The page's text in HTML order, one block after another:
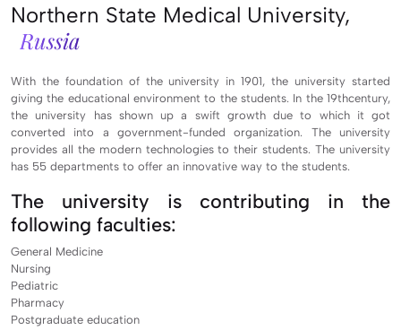
Northern State Medical University,
Russia
With the foundation of the university in 1901, the university started
giving the educational environment to the students. In the 19thcentury,
the university has shown up a swift growth due to which it got
converted into a government-funded organization. The university
provides all the modern technologies to their students. The university
has 55 departments to offer an innovative way to the students.
The university is contributing in the
following faculties:
General Medicine
Nursing
Pediatric
Pharmacy
Postgraduate education